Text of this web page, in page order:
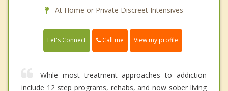
At Home or Private Discreet Intensives
Let's Connect Call me View my profile
While most treatment approaches to addiction
include 12 step programs, rehabs, and now sober living